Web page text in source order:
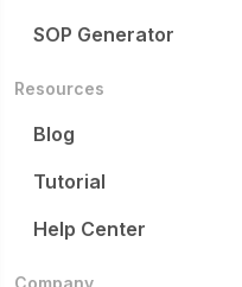
SOP Generator
Resources
Blog
Tutorial
Help Center
Company